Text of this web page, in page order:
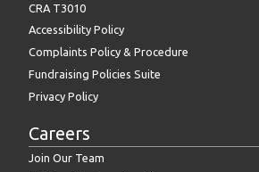
CRA T3010
Accessibility Policy
Complaints Policy & Procedure
Fundraising Policies Suite
Privacy Policy
Careers
Join Our Team